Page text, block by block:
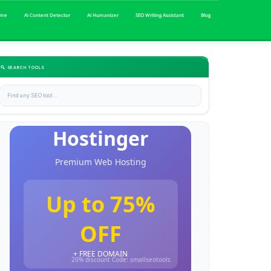
Ai Content Detector Ai Humanizer SEO Writing Assistant Blog
🔍 SEARCH TOOLS